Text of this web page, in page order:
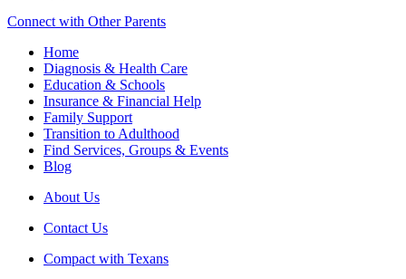
Connect with Other Parents
Home
Diagnosis & Health Care
Education & Schools
Insurance & Financial Help
Family Support
Transition to Adulthood
Find Services, Groups & Events
Blog
About Us
Contact Us
Compact with Texans